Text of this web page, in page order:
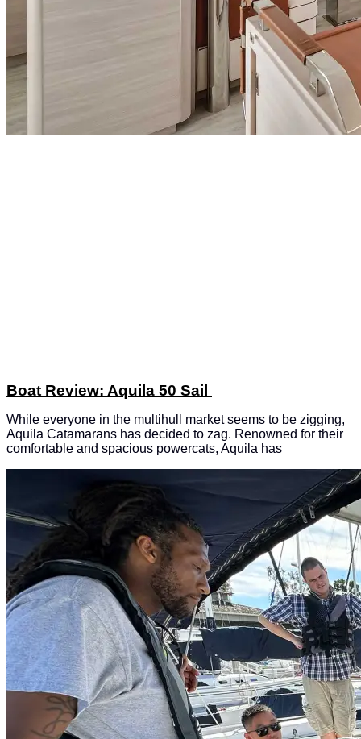
Boat Review: Aquila 50 Sail
While everyone in the multihull market seems to be zigging,
Aquila Catamarans has decided to zag. Renowned for their
comfortable and spacious powercats, Aquila has